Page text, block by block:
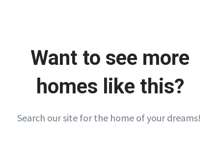
Want to see more
homes like this?
Search our site for the home of your dreams!